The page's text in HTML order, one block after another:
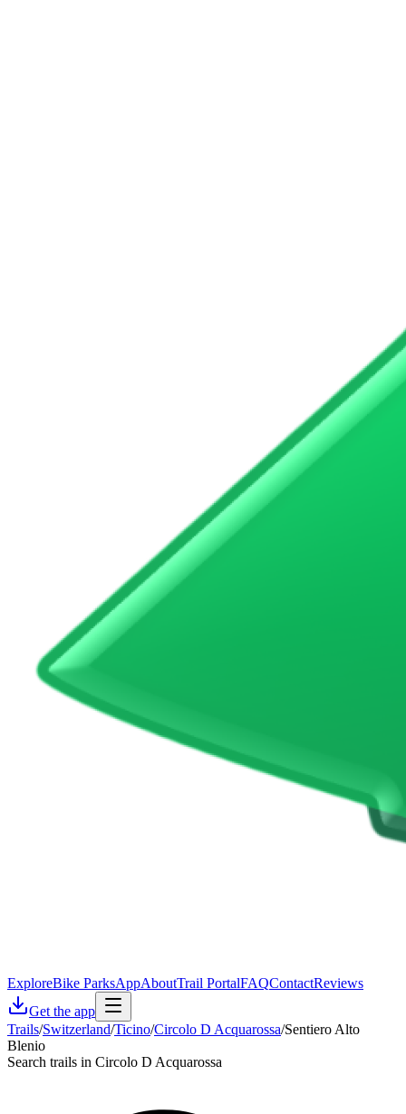
ExploreBike ParksAppAboutTrail PortalFAQContactReviews
Get the app
Trails/Switzerland/Ticino/Circolo D Acquarossa/Sentiero Alto
Blenio
Search trails in Circolo D Acquarossa